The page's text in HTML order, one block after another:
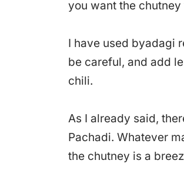
you want the
I have used byadagi
be careful, and add
chili.
As I already said,
Pachadi. Whatever
the chutney is a